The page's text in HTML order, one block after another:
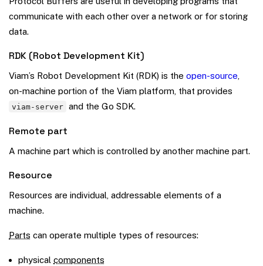
communicate with each other over a network or for storing
data.
RDK (Robot Development Kit)
Viam’s Robot Development Kit (RDK) is the open-source,
on-machine portion of the Viam platform, that provides
viam-server and the Go SDK.
Remote part
A machine part which is controlled by another machine part.
Resource
Resources are individual, addressable elements of a
machine.
Parts can operate multiple types of resources:
physical components